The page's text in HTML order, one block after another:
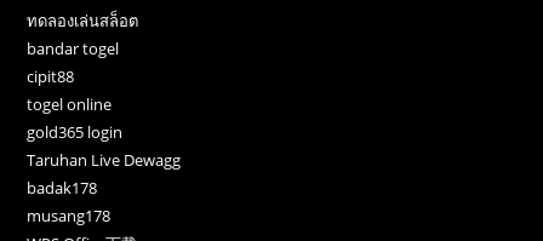
ทดลองเล่นสล็อต
bandar togel
cipit88
togel online
gold365 login
Taruhan Live Dewagg
badak178
musang178